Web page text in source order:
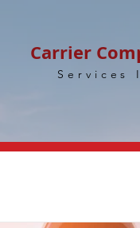
Carrier
Services